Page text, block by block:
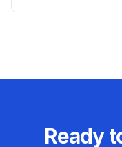
Ready